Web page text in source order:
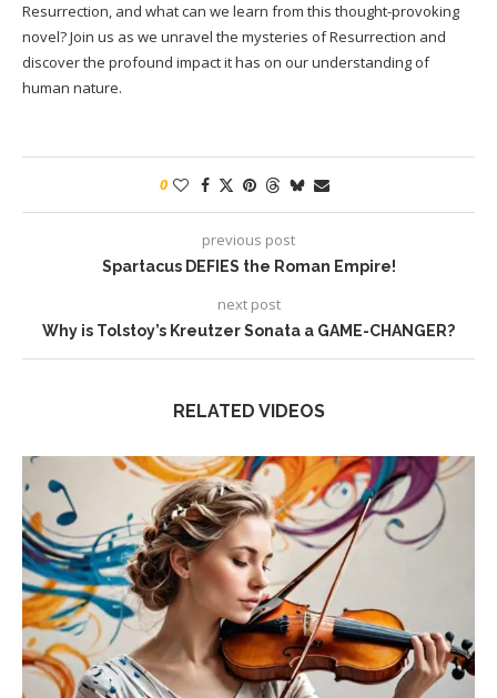
Resurrection, and what can we learn from this thought-provoking
novel? Join us as we unravel the mysteries of Resurrection and
discover the profound impact it has on our understanding of
human nature.
0
previous post
Spartacus DEFIES the Roman Empire!
next post
Why is Tolstoy’s Kreutzer Sonata a GAME-CHANGER?
RELATED VIDEOS